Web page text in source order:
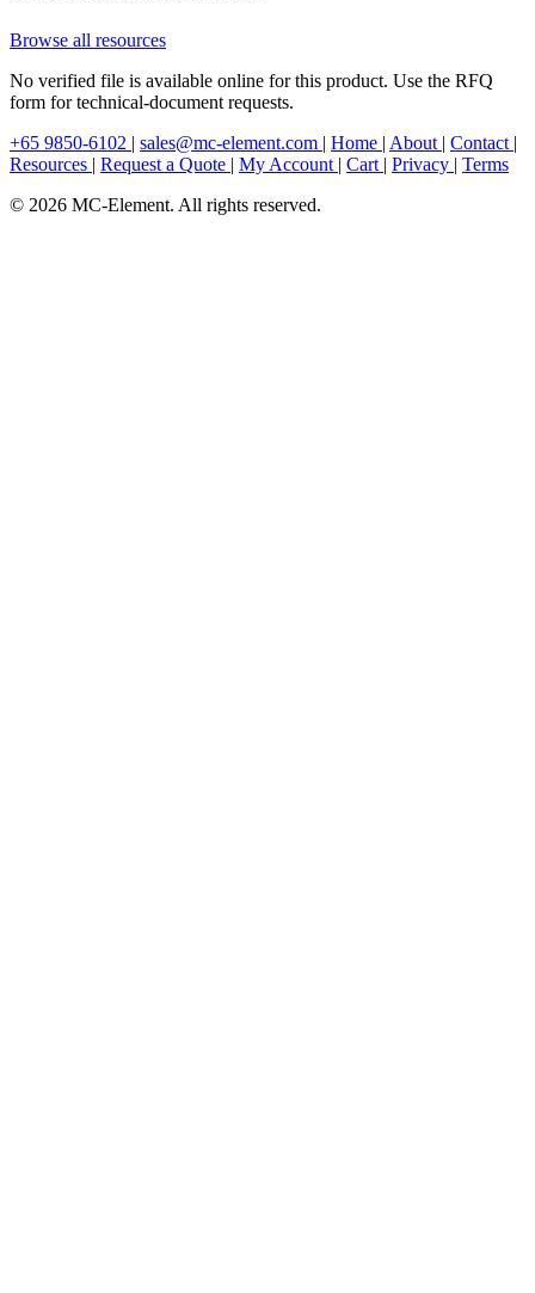
Browse all resources
No verified file is available online for this product. Use the RFQ
form for technical-document requests.
+65 9850-6102 | sales@mc-element.com | Home | About | Contact |
Resources | Request a Quote | My Account | Cart | Privacy | Terms
© 2026 MC-Element. All rights reserved.